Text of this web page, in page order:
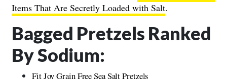
Items That Are Secretly Loaded with Salt.
Bagged Pretzels Ranked
By Sodium:
Fit Joy Grain Free Sea Salt Pretzels